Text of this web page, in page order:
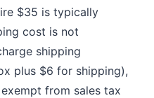
$35 is typically
cost is not
shipping
plus $6 for shipping),
from sales tax